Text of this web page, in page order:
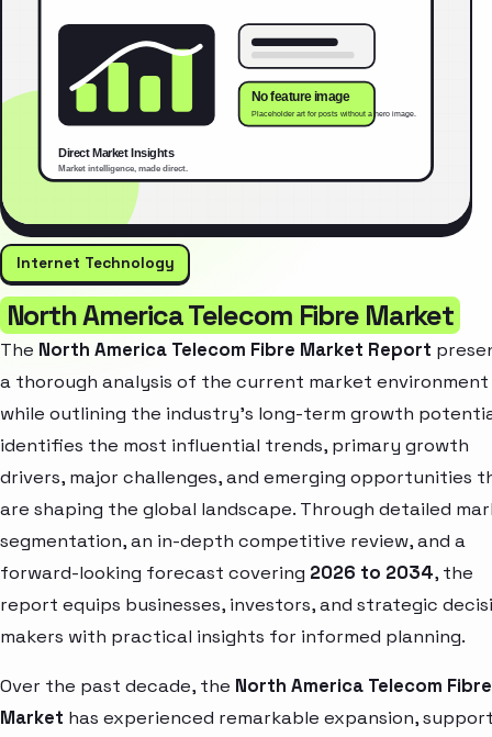
Internet Technology
North America Telecom Fibre Market
The North America Telecom Fibre Market Report
a thorough analysis of the current market environment
while outlining the industry’s long-term growth
identifies the most influential trends, primary growth
drivers, major challenges, and emerging opportunities
are shaping the global landscape. Through detailed
segmentation, an in-depth competitive review, and a
forward-looking forecast covering 2026 to 2034, the
report equips businesses, investors, and strategic
makers with practical insights for informed planning.
Over the past decade, the North America Telecom Fibre
Market has experienced remarkable expansion,